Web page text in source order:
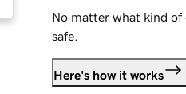
No matter what kind of
safe.
Here's how it works